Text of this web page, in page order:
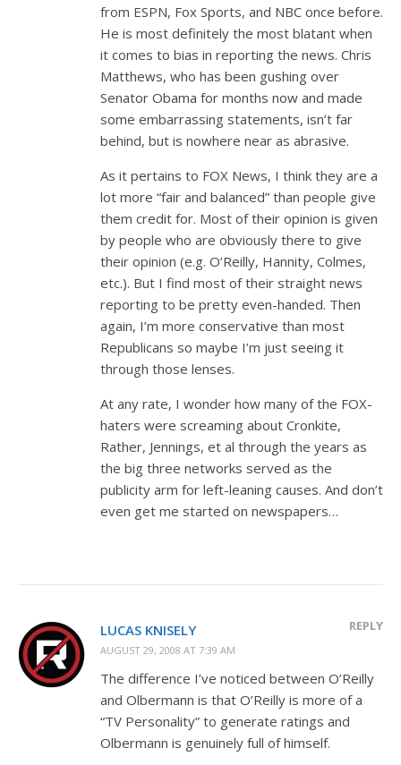
from ESPN, Fox Sports, and NBC once before.
He is most definitely the most blatant when
it comes to bias in reporting the news. Chris
Matthews, who has been gushing over
Senator Obama for months now and made
some embarrassing statements, isn’t far
behind, but is nowhere near as abrasive.
As it pertains to FOX News, I think they are a
lot more “fair and balanced” than people give
them credit for. Most of their opinion is given
by people who are obviously there to give
their opinion (e.g. O’Reilly, Hannity, Colmes,
etc.). But I find most of their straight news
reporting to be pretty even-handed. Then
again, I’m more conservative than most
Republicans so maybe I’m just seeing it
through those lenses.
At any rate, I wonder how many of the FOX-
haters were screaming about Cronkite,
Rather, Jennings, et al through the years as
the big three networks served as the
publicity arm for left-leaning causes. And don’t
even get me started on newspapers…
LUCAS KNISELY
AUGUST 29, 2008 AT 7:39 AM
REPLY
The difference I’ve noticed between O’Reilly
and Olbermann is that O’Reilly is more of a
“TV Personality” to generate ratings and
Olbermann is genuinely full of himself.